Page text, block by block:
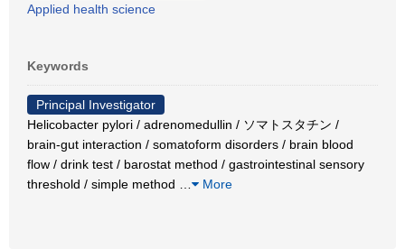
Applied health science
Keywords
Principal Investigator
Helicobacter pylori / adrenomedullin / ソマトスタチン /
brain-gut interaction / somatoform disorders / brain blood
flow / drink test / barostat method / gastrointestinal sensory
threshold / simple method
More